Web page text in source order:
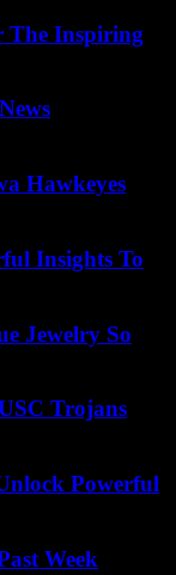
The Inspiring
Hawkeyes
Insights To
Jewelry So
Trojans
Powerful
Week